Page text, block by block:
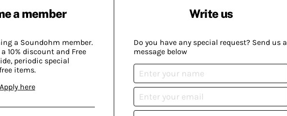
a member
a Soundohm member.
10% discount and Free
periodic special
items.
Apply here
Write us
Do you have any special request? Send us a
message below